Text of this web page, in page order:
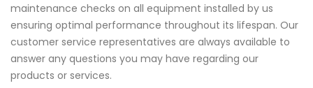
maintenance checks on all equipment installed by us
ensuring optimal performance throughout its lifespan. Our
customer service representatives are always available to
answer any questions you may have regarding our
products or services.